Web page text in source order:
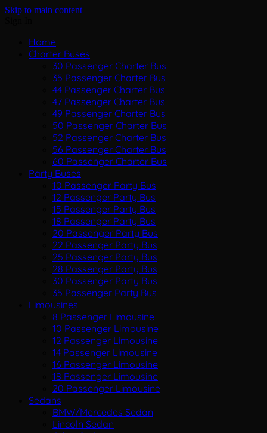
Skip to main content
Home
Charter Buses
30 Passenger Charter Bus
35 Passenger Charter Bus
44 Passenger Charter Bus
47 Passenger Charter Bus
49 Passenger Charter Bus
50 Passenger Charter Bus
52 Passenger Charter Bus
56 Passenger Charter Bus
60 Passenger Charter Bus
Party Buses
10 Passenger Party Bus
12 Passenger Party Bus
15 Passenger Party Bus
18 Passenger Party Bus
20 Passenger Party Bus
22 Passenger Party Bus
25 Passenger Party Bus
28 Passenger Party Bus
30 Passenger Party Bus
35 Passenger Party Bus
Limousines
8 Passenger Limousine
10 Passenger Limousine
12 Passenger Limousine
14 Passenger Limousine
16 Passenger Limousine
18 Passenger Limousine
20 Passenger Limousine
Sedans
BMW/Mercedes Sedan
Lincoln Sedan